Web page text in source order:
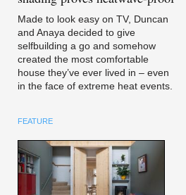
Made to look easy on TV, Duncan
and Anaya decided to give
selfbuilding a go and somehow
created the most comfortable
house they’ve ever lived in – even
in the face of extreme heat events.
FEATURE